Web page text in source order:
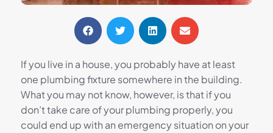
If you live in a house, you probably have at least
one plumbing fixture somewhere in the building.
What you may not know, however, is that if you
don’t take care of your plumbing properly, you
could end up with an emergency situation on your